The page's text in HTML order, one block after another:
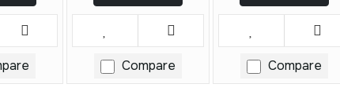
Compare Compare